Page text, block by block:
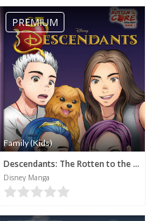
PREMIUM
Family (Kids)
Descendants: The Rotten to the Core Trilogy, Book 2 (Disney Manga)
Disney Manga